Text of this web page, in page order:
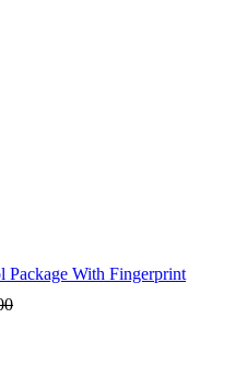
Package With Fingerprint